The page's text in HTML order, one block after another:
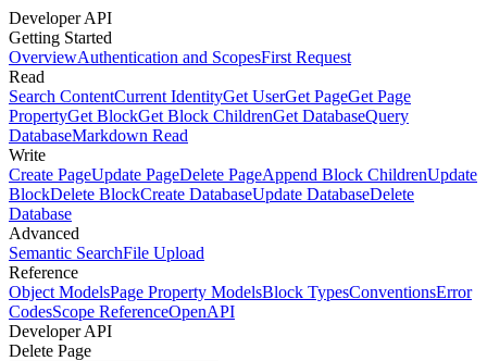
Developer API
Getting Started
OverviewAuthentication and ScopesFirst Request
Read
Search ContentCurrent IdentityGet UserGet PageGet Page
PropertyGet BlockGet Block ChildrenGet DatabaseQuery
DatabaseMarkdown Read
Write
Create PageUpdate PageDelete PageAppend Block ChildrenUpdate
BlockDelete BlockCreate DatabaseUpdate DatabaseDelete
Database
Advanced
Semantic SearchFile Upload
Reference
Object ModelsPage Property ModelsBlock TypesConventionsError
CodesScope ReferenceOpenAPI
Developer API
Delete Page